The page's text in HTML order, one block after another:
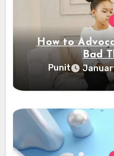
How to
Bad
Punit